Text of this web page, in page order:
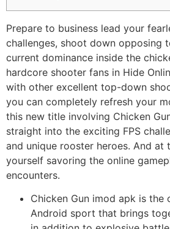
Prepare to business lead your
challenges, shoot down opposing
current dominance inside the
hardcore shooter fans in Hide
with other excellent top-down
you can completely refresh your
this new title involving Chicken
straight into the exciting FPS
and unique rooster heroes. And at
yourself savoring the online
encounters.
Chicken Gun imod apk is the
Android sport that brings